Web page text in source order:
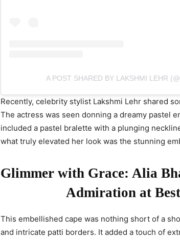
A POST SHARED BY LAKSHMI LEHR
Recently, celebrity stylist Lakshmi Lehr shared
The actress was seen donning a dreamy pastel
included a pastel bralette with a plunging
what truly elevated her look was the stunning
Glimmer with Grace: Alia
Admiration at
This embellished cape was nothing short of a
and intricate patti borders. It added a touch of